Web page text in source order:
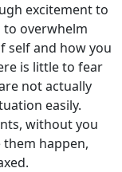
excitement to
to overwhelm
self and how you
is little to fear
not actually
easily.
without you
happen,